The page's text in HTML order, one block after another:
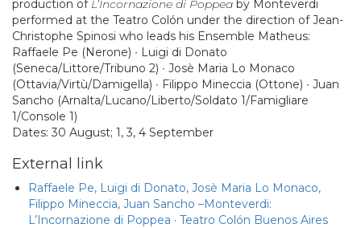
production of L’Incornazione di Poppea by Monteverdi
performed at the Teatro Colón under the direction of Jean-
Christophe Spinosi who leads his Ensemble Matheus:
Raffaele Pe (Nerone) ∙ Luigi di Donato
(Seneca/Littore/Tribuno 2) ∙ Josè Maria Lo Monaco
(Ottavia/Virtù/Damigella) ∙ Filippo Mineccia (Ottone) ∙ Juan
Sancho (Arnalta/Lucano/Liberto/Soldato 1/Famigliare
1/Console 1)
Dates: 30 August; 1, 3, 4 September
External link
Raffaele Pe, Luigi di Donato, Josè Maria Lo Monaco,
Filippo Mineccia, Juan Sancho –Monteverdi:
L’Incornazione di Poppea · Teatro Colón Buenos Aires